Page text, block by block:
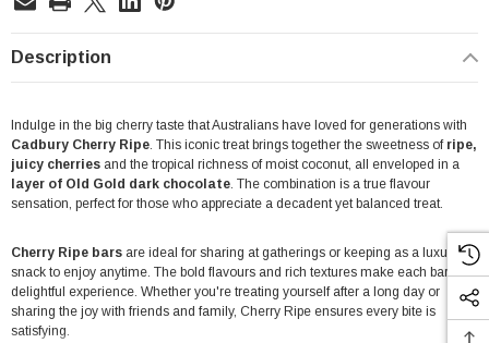
Description
Indulge in the big cherry taste that Australians have loved for generations with
Cadbury Cherry Ripe. This iconic treat brings together the sweetness of ripe,
juicy cherries and the tropical richness of moist coconut, all enveloped in a
layer of Old Gold dark chocolate. The combination is a true flavour
sensation, perfect for those who appreciate a decadent yet balanced treat.
Cherry Ripe bars are ideal for sharing at gatherings or keeping as a luxurious
snack to enjoy anytime. The bold flavours and rich textures make each bar a
delightful experience. Whether you're treating yourself after a long day or
sharing the joy with friends and family, Cherry Ripe ensures every bite is
satisfying.